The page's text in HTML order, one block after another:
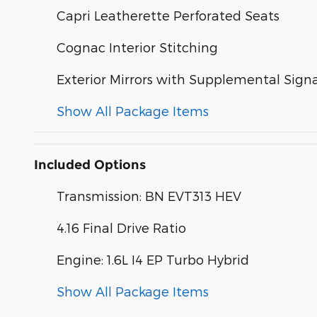
Capri Leatherette Perforated Seats
Cognac Interior Stitching
Exterior Mirrors with Supplemental
Show All Package Items
Included Options
Transmission: BN EVT313 HEV
4.16 Final Drive Ratio
Engine: 1.6L I4 EP Turbo Hybrid
Show All Package Items